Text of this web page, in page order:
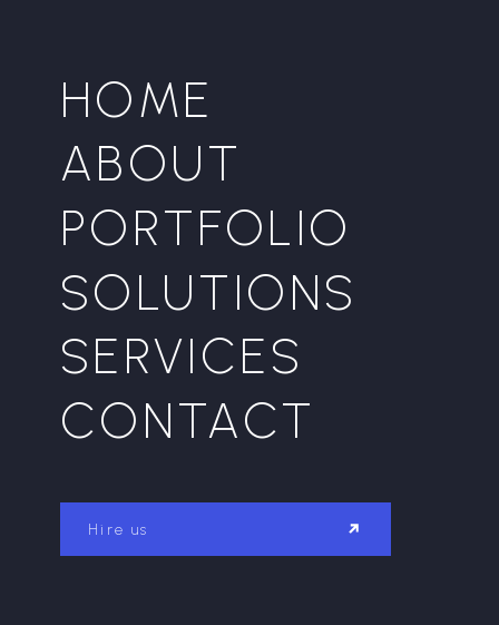
HOME
ABOUT
PORTFOLIO
SOLUTIONS
SERVICES
CONTACT
Hire us